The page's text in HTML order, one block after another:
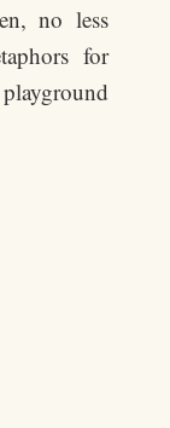
no less
for